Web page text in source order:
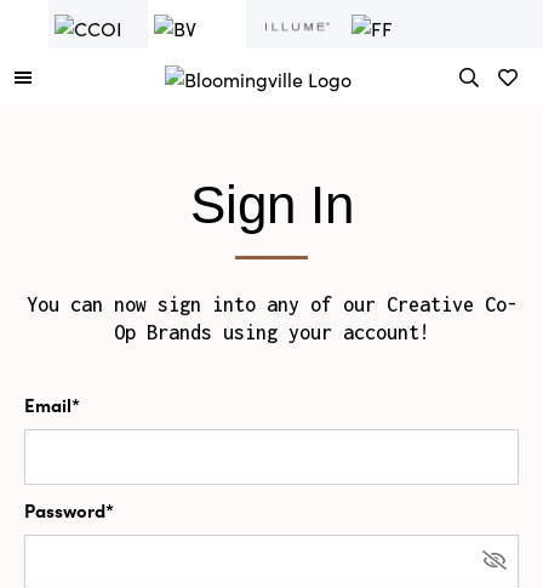
Sign In
You can now sign into any of our Creative Co-
Op Brands using your account!
Email*
Password*